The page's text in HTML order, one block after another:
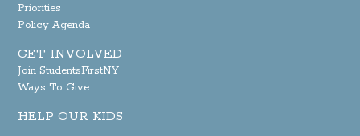
Priorities
Policy Agenda
GET INVOLVED
Join StudentsFirstNY
Ways To Give
HELP OUR KIDS